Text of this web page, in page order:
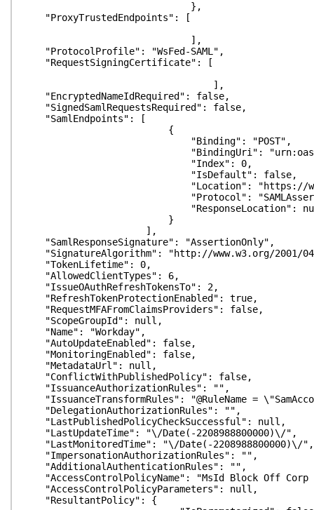
},
"ProxyTrustedEndpoints": [
],
"ProtocolProfile": "WsFed-SAML",
"RequestSigningCertificate": [
],
"EncryptedNameIdRequired": false,
"SignedSamlRequestsRequired": false,
"SamlEndpoints": [
{
"Binding": "POST",
"BindingUri":
"Index": 0,
"IsDefault": false,
"Location": "https://
"Protocol":
"ResponseLocation":
}
],
"SamlResponseSignature": "AssertionOnly",
"SignatureAlgorithm": "http://www.w3.org/2001/04/
"TokenLifetime": 0,
"AllowedClientTypes": 6,
"IssueOAuthRefreshTokensTo": 2,
"RefreshTokenProtectionEnabled": true,
"RequestMFAFromClaimsProviders": false,
"ScopeGroupId": null,
"Name": "Workday",
"AutoUpdateEnabled": false,
"MonitoringEnabled": false,
"MetadataUrl": null,
"ConflictWithPublishedPolicy": false,
"IssuanceAuthorizationRules": "",
"IssuanceTransformRules": "@RuleName =
"DelegationAuthorizationRules": "",
"LastPublishedPolicyCheckSuccessful": null,
"LastUpdateTime": "\/Date(-2208988800000)\/",
"LastMonitoredTime": "\/Date(-2208988800000)\/",
"ImpersonationAuthorizationRules": "",
"AdditionalAuthenticationRules": "",
"AccessControlPolicyName": "MsId Block Off Corp
"AccessControlPolicyParameters": null,
"ResultantPolicy": {